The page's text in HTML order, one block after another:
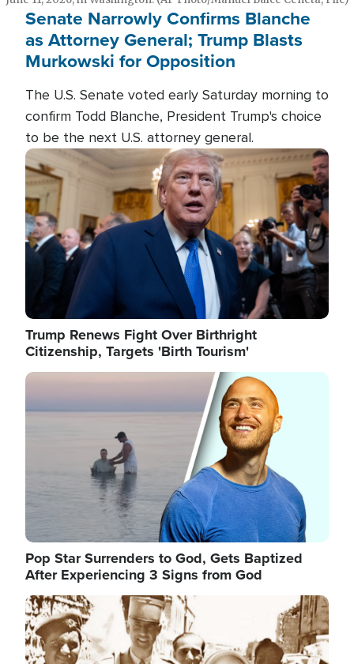
Senate Narrowly Confirms Blanche
as Attorney General; Trump Blasts
Murkowski for Opposition
The U.S. Senate voted early Saturday morning to
confirm Todd Blanche, President Trump's choice
to be the next U.S. attorney general.
Image
Trump Renews Fight Over Birthright
Citizenship, Targets 'Birth Tourism'
Image
Pop Star Surrenders to God, Gets Baptized
After Experiencing 3 Signs from God
Image